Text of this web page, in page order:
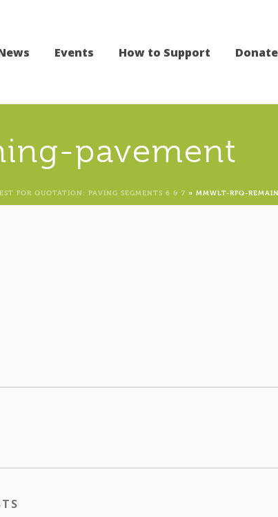
Events How to Support
pavement
FOR QUOTATION: PAVING SEGMENTS 6 & 7 » MMWLT-RFQ-